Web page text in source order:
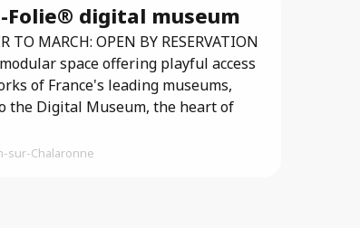
Folie® digital museum
TO MARCH: OPEN BY RESERVATION
modular space offering playful access
of France's leading museums,
the Digital Museum, the heart of
sur-Chalaronne